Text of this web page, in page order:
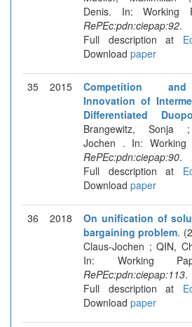
Denis. In: Working
RePEc:pdn:ciepap:92.
Full description at
Download paper
35 2015
Competition
Innovation of
Differentiated
Brangewitz, Sonja
Jochen . In: Working
RePEc:pdn:ciepap:90.
Full description at
Download paper
36 2018
On unification of
bargaining problem.
Claus-Jochen ; QIN,
In: Working
RePEc:pdn:ciepap:113.
Full description at
Download paper